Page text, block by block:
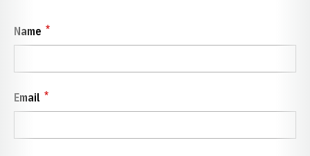
Name *
Email *